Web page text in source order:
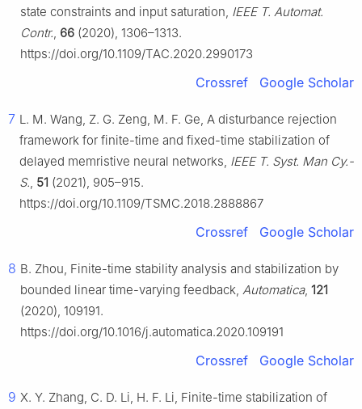
state constraints and input saturation, IEEE T. Automat.
Contr., 66 (2020), 1306–1313.
https://doi.org/10.1109/TAC.2020.2990173
Crossref Google Scholar
7 L. M. Wang, Z. G. Zeng, M. F. Ge, A disturbance rejection
framework for finite-time and fixed-time stabilization of
delayed memristive neural networks, IEEE T. Syst. Man Cy.-
S., 51 (2021), 905–915.
https://doi.org/10.1109/TSMC.2018.2888867
Crossref Google Scholar
8 B. Zhou, Finite-time stability analysis and stabilization by
bounded linear time-varying feedback, Automatica, 121
(2020), 109191.
https://doi.org/10.1016/j.automatica.2020.109191
Crossref Google Scholar
9 X. Y. Zhang, C. D. Li, H. F. Li, Finite-time stabilization of